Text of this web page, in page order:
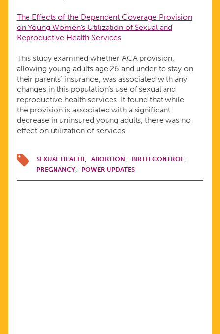
The Effects of the Dependent Coverage Provision
on Young Women's Utilization of Sexual and
Reproductive Health Services
This study examined whether ACA provision,
allowing young adults age 26 and under to stay on
their parents’ insurance, was associated with any
changes in this population’s use of sexual and
reproductive health services. It found that while
the provision is associated with a significant
decrease in uninsured young adults, there was no
effect on utilization of services.
SEXUAL HEALTH ABORTION
BIRTH CONTROL
PREGNANCY
POWER UPDATES